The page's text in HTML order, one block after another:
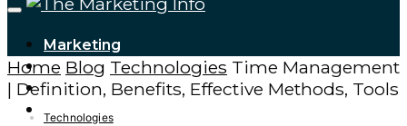
Marketing
Tech Updates
Digital Marketing
Cryptocurrencies
Home Blog Technologies Time Management
| Definition, Benefits, Effective Methods, Tools
Technologies